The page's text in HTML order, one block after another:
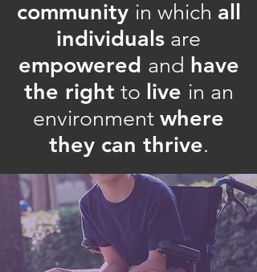
community in which all
individuals are
empowered and have
the right to live in an
environment where
they can thrive.